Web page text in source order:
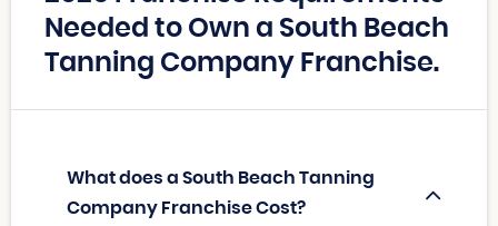
Needed to Own a South Beach
Tanning Company Franchise.
What does a South Beach Tanning
Company Franchise Cost?